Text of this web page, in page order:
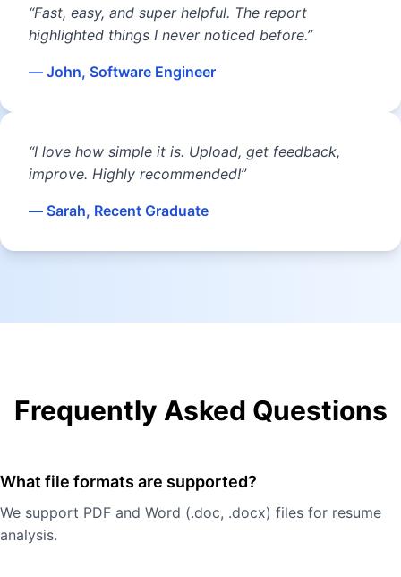
“Fast, easy, and super helpful. The report
highlighted things I never noticed before.”
— John, Software Engineer
“I love how simple it is. Upload, get feedback,
improve. Highly recommended!”
— Sarah, Recent Graduate
Frequently Asked Questions
What file formats are supported?
We support PDF and Word (.doc, .docx) files for resume
analysis.